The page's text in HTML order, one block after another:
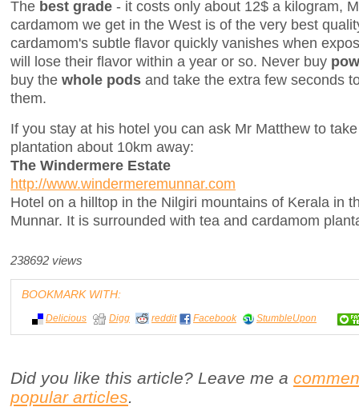
The best grade - it costs only about 12$ a kilogram,
cardamom we get in the West is of the very best
cardamom's subtle flavor quickly vanishes when
will lose their flavor within a year or so. Never buy
buy the whole pods and take the extra few seconds
them.
If you stay at his hotel you can ask Mr Matthew to
plantation about 10km away:
The Windermere Estate
http://www.windermeremunnar.com
Hotel on a hilltop in the Nilgiri mountains of Kerala in
Munnar. It is surrounded with tea and cardamom
238692 views
BOOKMARK WITH:
Delicious Digg reddit Facebook StumbleUpon
Did you like this article? Leave me a
popular articles